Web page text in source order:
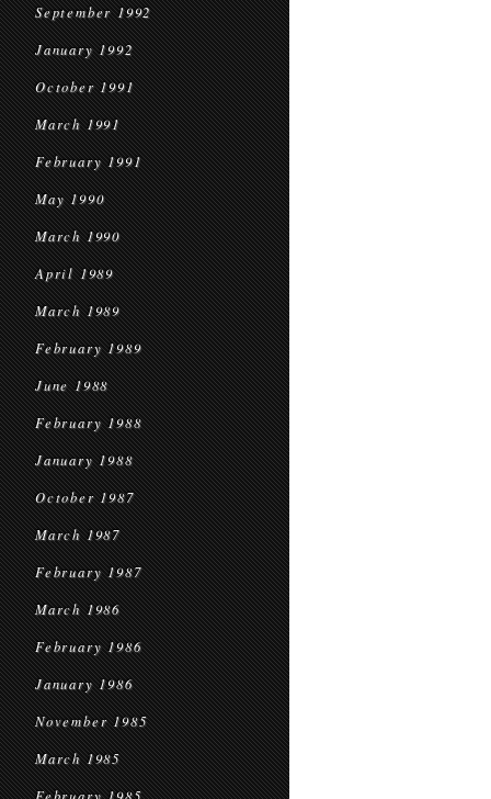
September 1992
January 1992
October 1991
March 1991
February 1991
May 1990
March 1990
April 1989
March 1989
February 1989
June 1988
February 1988
January 1988
October 1987
March 1987
February 1987
March 1986
February 1986
January 1986
November 1985
March 1985